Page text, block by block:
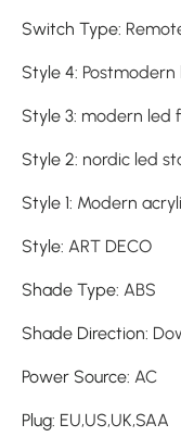
Switch Type:
Style 4:
Style 3: modern led
Style 2: nordic led
Style 1: Modern
Style: ART DECO
Shade Type: ABS
Shade Direction:
Power Source: AC
Plug: EU,US,UK,SAA